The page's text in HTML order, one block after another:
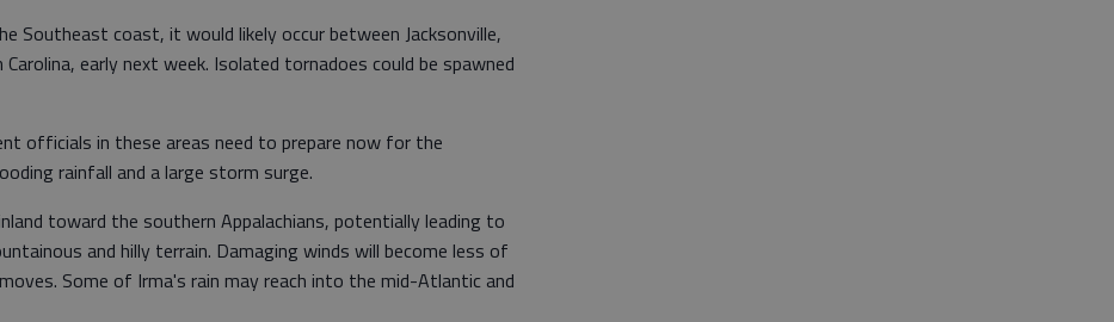
Southeast coast, it would likely occur between Jacksonville,
early next week. Isolated tornadoes could be spawned
officials in these areas need to prepare now for the
rainfall and a large storm surge.
toward the southern Appalachians, potentially leading to
and hilly terrain. Damaging winds will become less of
Some of Irma's rain may reach into the mid-Atlantic and